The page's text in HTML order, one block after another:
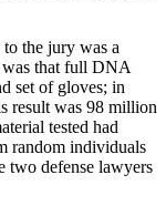
to the jury was a
was that full DNA
set of gloves; in
result was 98 million
tested had
random individuals
two defense lawyers